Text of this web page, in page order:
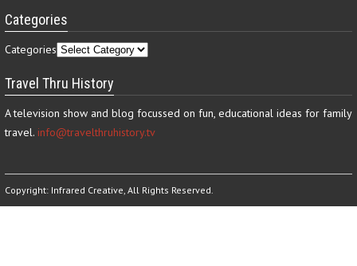
Categories
Categories
Travel Thru History
A television show and blog focussed on fun, educational ideas for family
travel. info@travelthruhistory.tv
Copyright: Infrared Creative, All Rights Reserved.